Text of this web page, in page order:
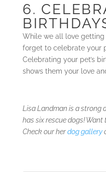
6.
While we all love getting
forget to celebrate your
Celebrating your pet’s
shows them your love
Lisa Landman is a strong
has six rescue dogs!
Check our herdog gallery